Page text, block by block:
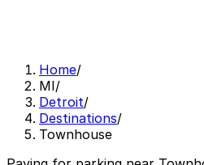
Home/
MI/
Detroit/
Destinations/
Townhouse